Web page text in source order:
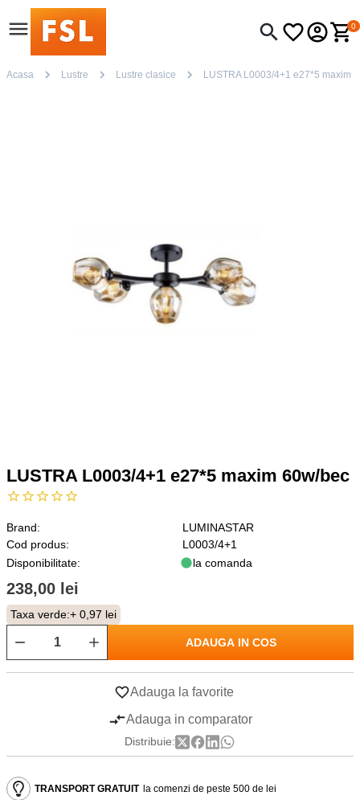
0
Acasa Lustre Lustre clasice LUSTRA L0003/4+1 e27*5 maxim
LUSTRA L0003/4+1 e27*5 maxim 60w/bec
Brand:
LUMINASTAR
Cod produs:
L0003/4+1
Disponibilitate:
la comanda
238,00 lei
Taxa verde:+ 0,97 lei
ADAUGA IN COS
Adauga la favorite
Adauga in comparator
Distribuie:
TRANSPORT GRATUIT la comenzi de peste 500 de lei